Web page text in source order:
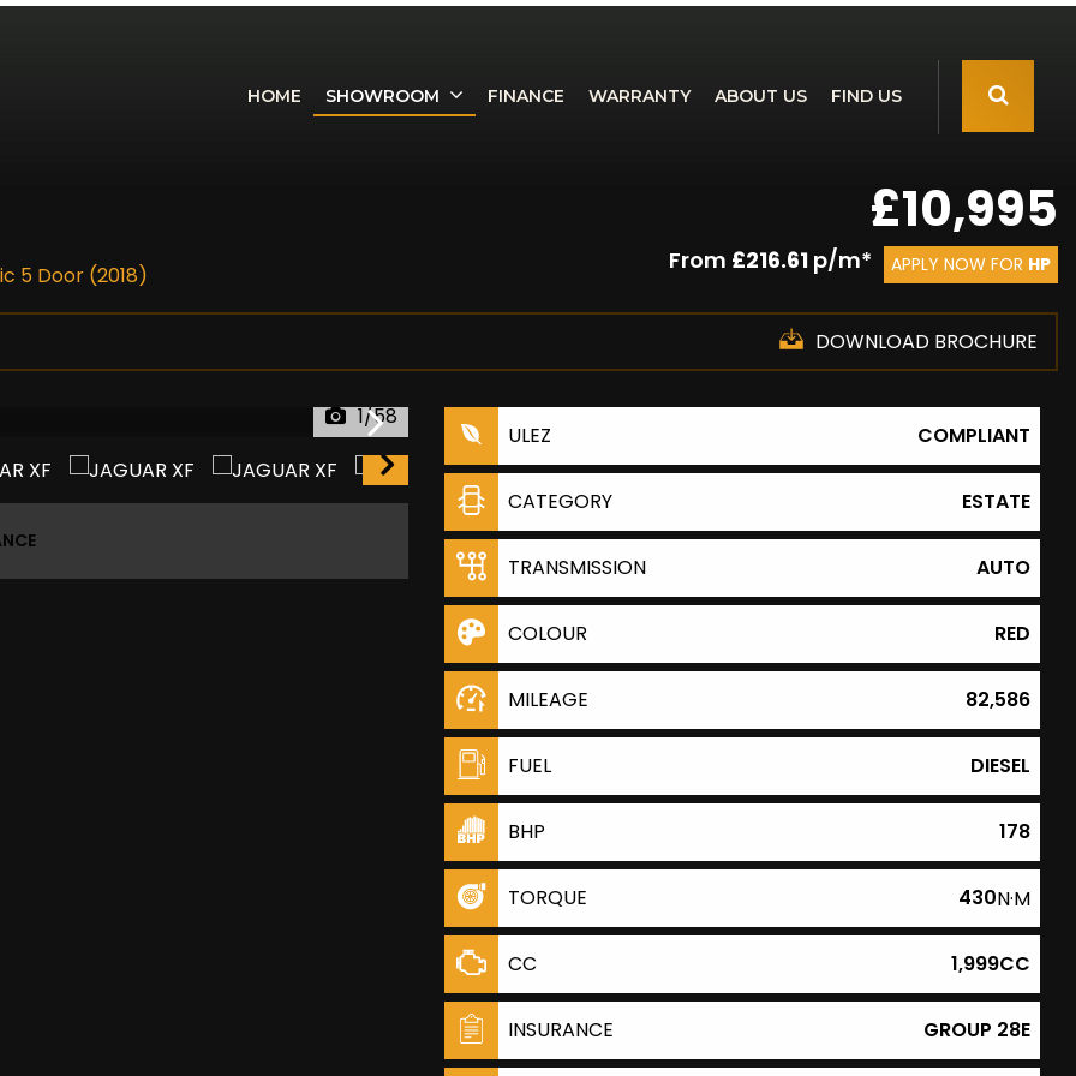
HOME SHOWROOM FINANCE WARRANTY ABOUT US FIND US
5 Door (2018)
£10,995
From £216.61 p/m* APPLY NOW FOR HP
DOWNLOAD BROCHURE
1/58
ULEZ COMPLIANT
CATEGORY ESTATE
TRANSMISSION AUTO
COLOUR RED
MILEAGE 82,586
FUEL DIESEL
BHP 178
TORQUE 430N·M
CC 1,999CC
INSURANCE GROUP 28E